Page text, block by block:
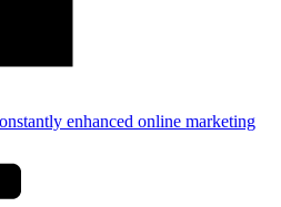
enhanced online marketing